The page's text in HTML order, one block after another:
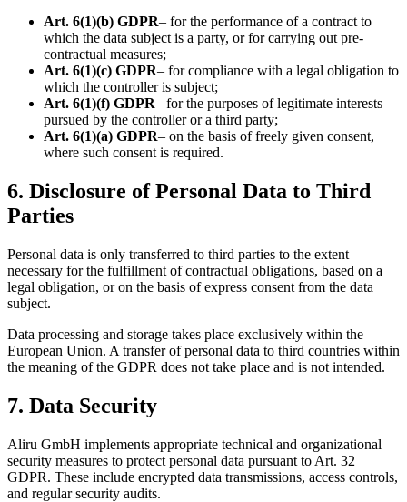
Art. 6(1)(b) GDPR– for the performance of a contract to
which the data subject is a party, or for carrying out pre-
contractual measures;
Art. 6(1)(c) GDPR– for compliance with a legal obligation to
which the controller is subject;
Art. 6(1)(f) GDPR– for the purposes of legitimate interests
pursued by the controller or a third party;
Art. 6(1)(a) GDPR– on the basis of freely given consent,
where such consent is required.
6. Disclosure of Personal Data to Third
Parties
Personal data is only transferred to third parties to the extent
necessary for the fulfillment of contractual obligations, based on a
legal obligation, or on the basis of express consent from the data
subject.
Data processing and storage takes place exclusively within the
European Union. A transfer of personal data to third countries within
the meaning of the GDPR does not take place and is not intended.
7. Data Security
Aliru GmbH implements appropriate technical and organizational
security measures to protect personal data pursuant to Art. 32
GDPR. These include encrypted data transmissions, access controls,
and regular security audits.